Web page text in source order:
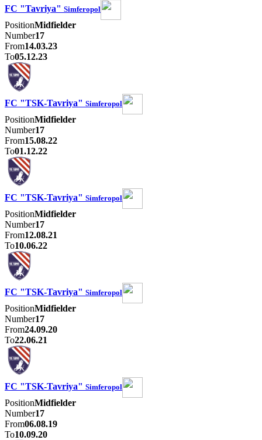
FC "Tavriya" Simferopol
PositionMidfielder
Number17
From14.03.23
To05.12.23
FC "TSK-Tavriya" Simferopol
PositionMidfielder
Number17
From15.08.22
To01.12.22
FC "TSK-Tavriya" Simferopol
PositionMidfielder
Number17
From12.08.21
To10.06.22
FC "TSK-Tavriya" Simferopol
PositionMidfielder
Number17
From24.09.20
To22.06.21
FC "TSK-Tavriya" Simferopol
PositionMidfielder
Number17
From06.08.19
To10.09.20